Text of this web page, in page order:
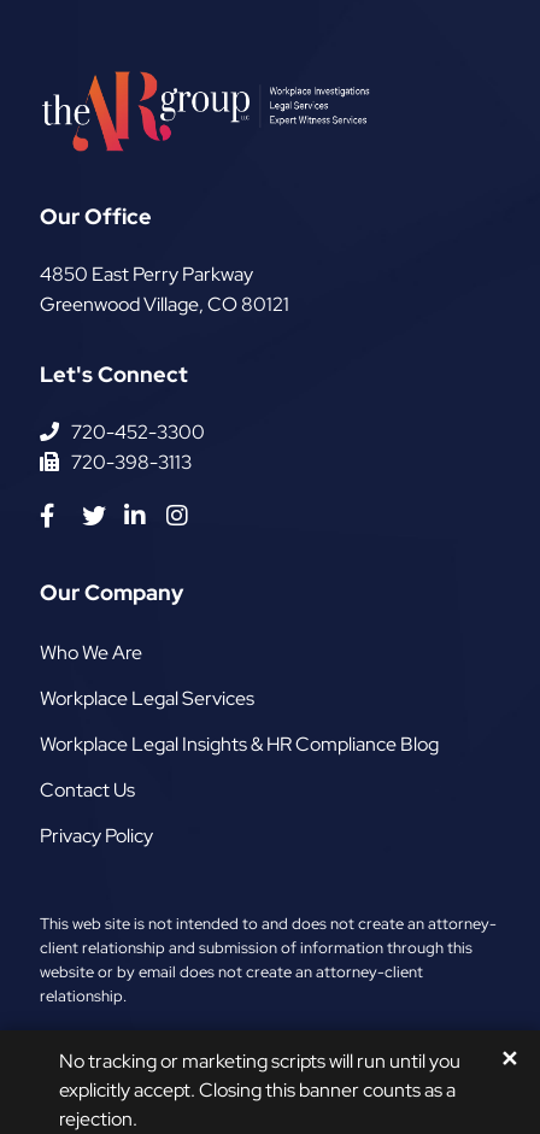
This web site is not intended to and does not create an attorney-
client relationship and submission of information through this
website or by email does not create an attorney-client
relationship.
2026 © The AR Group, LLC
. All Rights Reserved.
Sitemap
A PaperStreet Web Design
Our Office
The AR Group, LLC
4850 East Perry Parkway
Greenwood Village,CO80121
Let's Connect
720-452-3300
720-398-3113
Visit us on Facebook-f
Visit us on Twitter
Visit us on Linkedin-in
Our Company
Who We Are
Workplace Legal Services
Workplace Legal Insights & HR Compliance Blog
Contact Us
Privacy Policy
No tracking or marketing scripts will run until you
explicitly accept. Closing this banner counts as a
rejection.
✕